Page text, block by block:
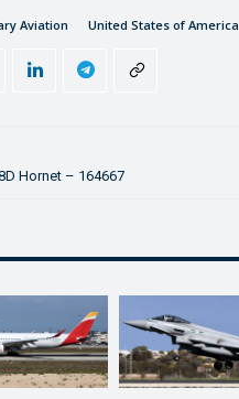
Aviation United States of America
Hornet – 164667